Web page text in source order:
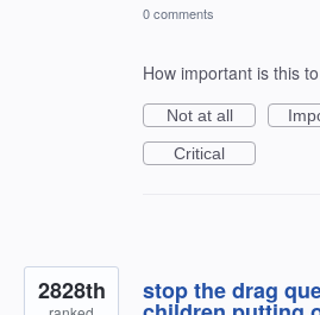
0 comments
How important is this
Not at all
Critical
stop the drag
2828th